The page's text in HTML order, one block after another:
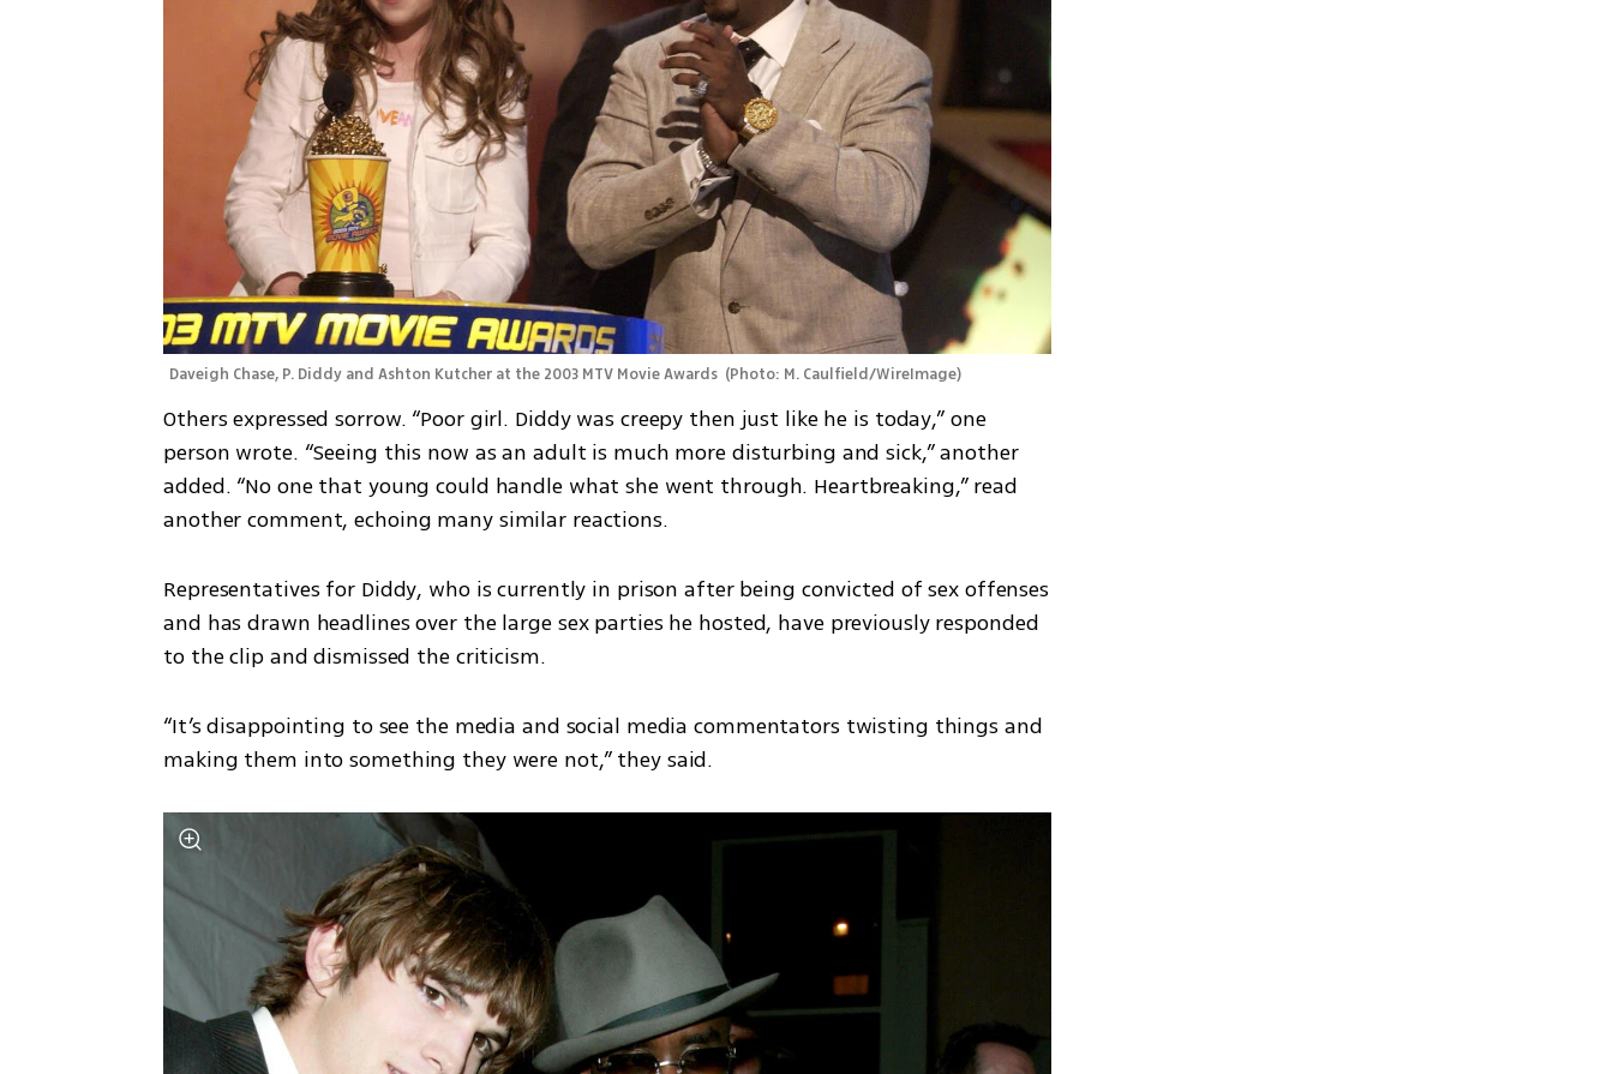
Daveigh Chase, P. Diddy and Ashton Kutcher at the 2003 MTV Movie Awards (Photo: M. Caulfield/WireImage)
Others expressed sorrow. “Poor girl. Diddy was creepy then just like he is today,” one
person wrote. “Seeing this now as an adult is much more disturbing and sick,” another
added. “No one that young could handle what she went through. Heartbreaking,” read
another comment, echoing many similar reactions.
Representatives for Diddy, who is currently in prison after being convicted of sex offenses
and has drawn headlines over the large sex parties he hosted, have previously responded
to the clip and dismissed the criticism.
“It’s disappointing to see the media and social media commentators twisting things and
making them into something they were not,” they said.